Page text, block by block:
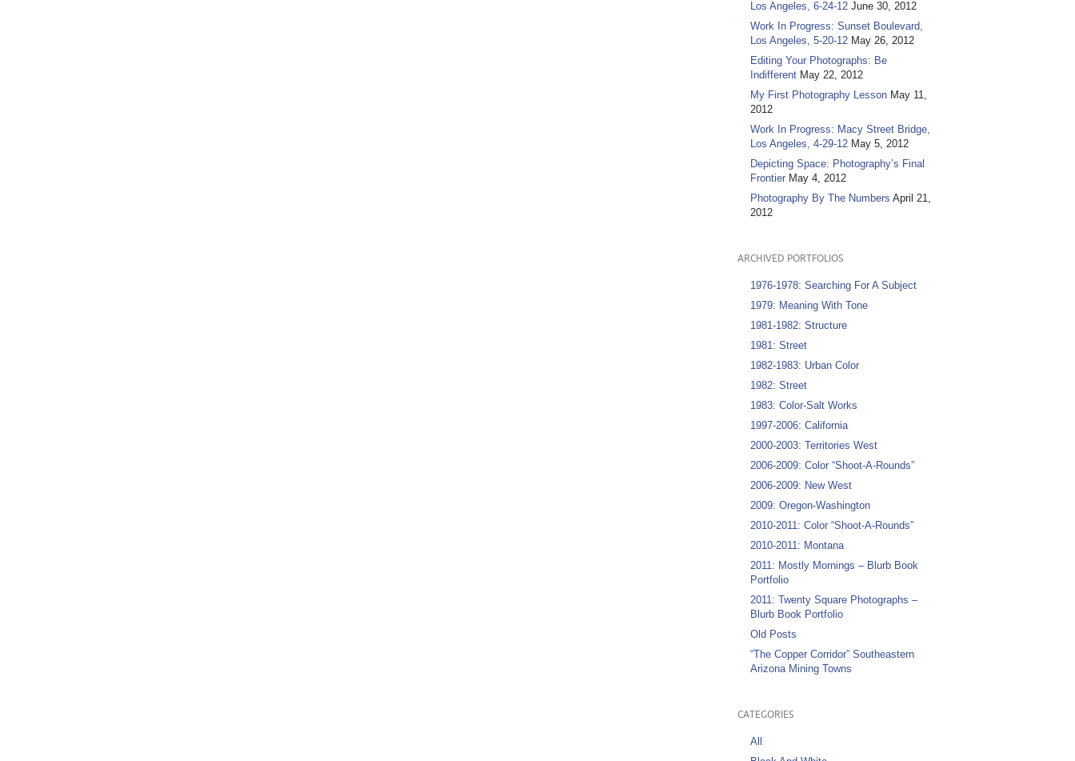
Los Angeles, 6-24-12 June 30, 2012
Work In Progress: Sunset Boulevard,
Los Angeles, 5-20-12 May 26, 2012
Editing Your Photographs: Be
Indifferent May 22, 2012
My First Photography Lesson May 11,
2012
Work In Progress: Macy Street Bridge,
Los Angeles, 4-29-12 May 5, 2012
Depicting Space: Photography’s Final
Frontier May 4, 2012
Photography By The Numbers April 21,
2012
ARCHIVED PORTFOLIOS
1976-1978: Searching For A Subject
1979: Meaning With Tone
1981-1982: Structure
1981: Street
1982-1983: Urban Color
1982: Street
1983: Color-Salt Works
1997-2006: California
2000-2003: Territories West
2006-2009: Color “Shoot-A-Rounds”
2006-2009: New West
2009: Oregon-Washington
2010-2011: Color “Shoot-A-Rounds”
2010-2011: Montana
2011: Mostly Mornings – Blurb Book
Portfolio
2011: Twenty Square Photographs –
Blurb Book Portfolio
Old Posts
“The Copper Corridor” Southeastern
Arizona Mining Towns
CATEGORIES
All